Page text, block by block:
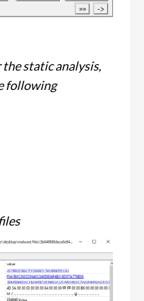
static analysis,
following